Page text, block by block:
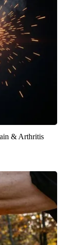
& Arthritis